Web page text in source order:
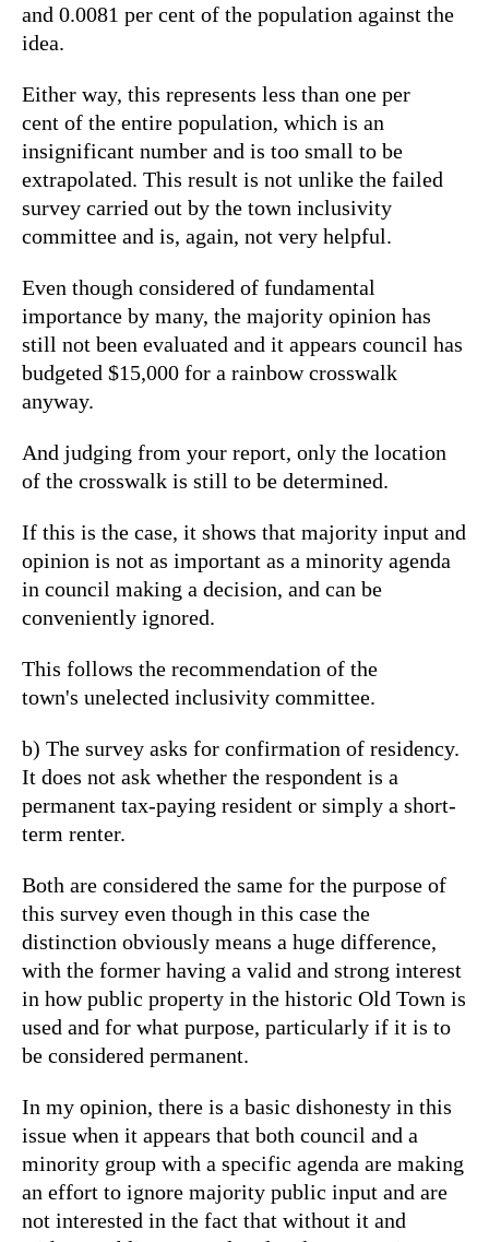
and 0.0081 per cent of the population against the
idea.
Either way, this represents less than one per
cent of the entire population, which is an
insignificant number and is too small to be
extrapolated. This result is not unlike the failed
survey carried out by the town inclusivity
committee and is, again, not very helpful.
Even though considered of fundamental
importance by many, the majority opinion has
still not been evaluated and it appears council has
budgeted $15,000 for a rainbow crosswalk
anyway.
And judging from your report, only the location
of the crosswalk is still to be determined.
If this is the case, it shows that majority input and
opinion is not as important as a minority agenda
in council making a decision, and can be
conveniently ignored.
This follows the recommendation of the
town's unelected inclusivity committee.
b) The survey asks for confirmation of residency.
It does not ask whether the respondent is a
permanent tax-paying resident or simply a short-
term renter.
Both are considered the same for the purpose of
this survey even though in this case the
distinction obviously means a huge difference,
with the former having a valid and strong interest
in how public property in the historic Old Town is
used and for what purpose, particularly if it is to
be considered permanent.
In my opinion, there is a basic dishonesty in this
issue when it appears that both council and a
minority group with a specific agenda are making
an effort to ignore majority public input and are
not interested in the fact that without it and